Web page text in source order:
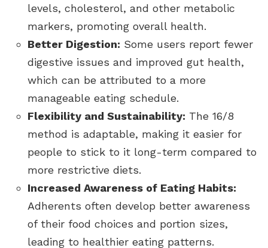
levels, cholesterol, and other metabolic
markers, promoting overall health.
Better Digestion: Some users report fewer
digestive issues and improved gut health,
which can be attributed to a more
manageable eating schedule.
Flexibility and Sustainability: The 16/8
method is adaptable, making it easier for
people to stick to it long-term compared to
more restrictive diets.
Increased Awareness of Eating Habits:
Adherents often develop better awareness
of their food choices and portion sizes,
leading to healthier eating patterns.